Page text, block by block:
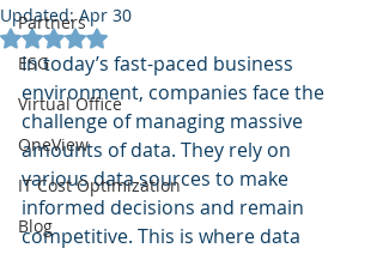
Partners
ESG
Virtual Office
OneView
IT Cost Optimization
Blog
Updated:Apr 30
Rated NaN out of 5 stars.
In today’s fast-paced business
environment, companies face the
challenge of managing massive
amounts of data. They rely on
various data sources to make
informed decisions and remain
competitive. This is where data